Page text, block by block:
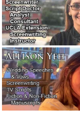
Of BMW
28, 2018
I’ve been
ordered nothing but
24, 2018
The blue mailbox.
Thoughts on the
Apple executive.
Eight new writers